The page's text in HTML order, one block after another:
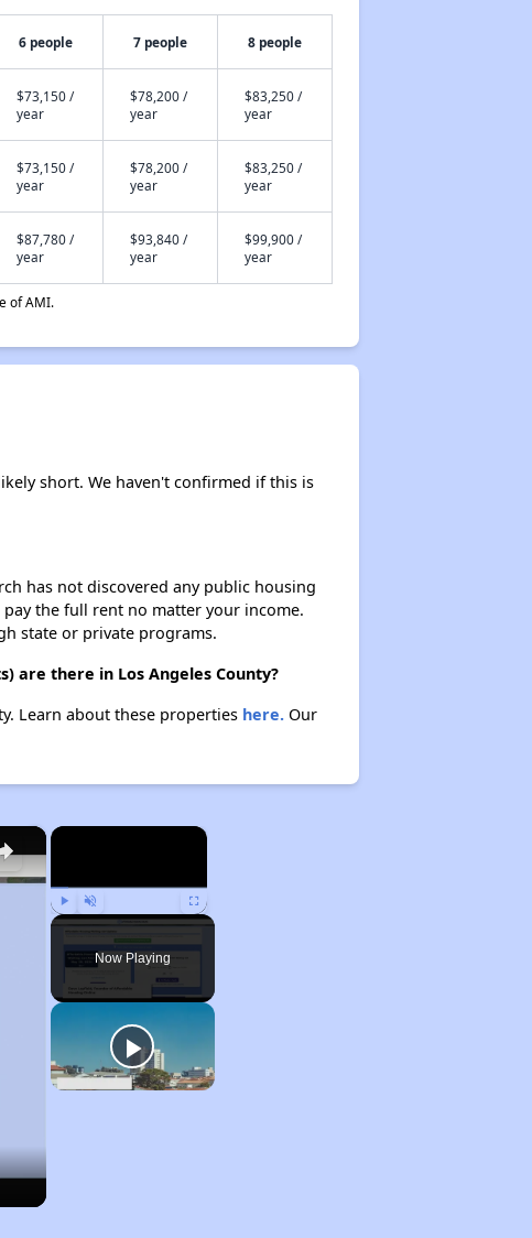
6 people 7 people 8 people
$73,150 /
year
$78,200 /
year
$83,250 /
year
$73,150 /
year
$78,200 /
year
$83,250 /
year
$87,780 /
year
$93,840 /
year
$99,900 /
year
of AMI.
short. We haven't confirmed if this is
has not discovered any public housing
the full rent no matter your income.
state or private programs.
are there in Los Angeles County?
Learn about these properties here.Our
×
Play Unmute Fullscreen
Now Playing
×